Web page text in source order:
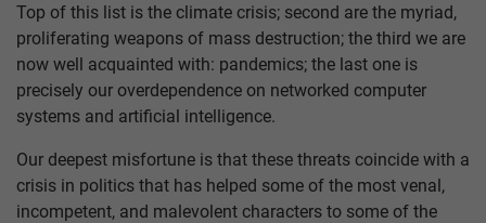
Top of this list is the climate crisis; second are the myriad,
proliferating weapons of mass destruction; the third we are
now well acquainted with: pandemics; the last one is
precisely our overdependence on networked computer
systems and artificial intelligence.
Our deepest misfortune is that these threats coincide with a
crisis in politics that has helped some of the most venal,
incompetent, and malevolent characters to some of the